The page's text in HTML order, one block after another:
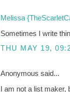
Melissa
Sometimes I write
THU MAY 19,
Anonymous said...
I am not a list maker,